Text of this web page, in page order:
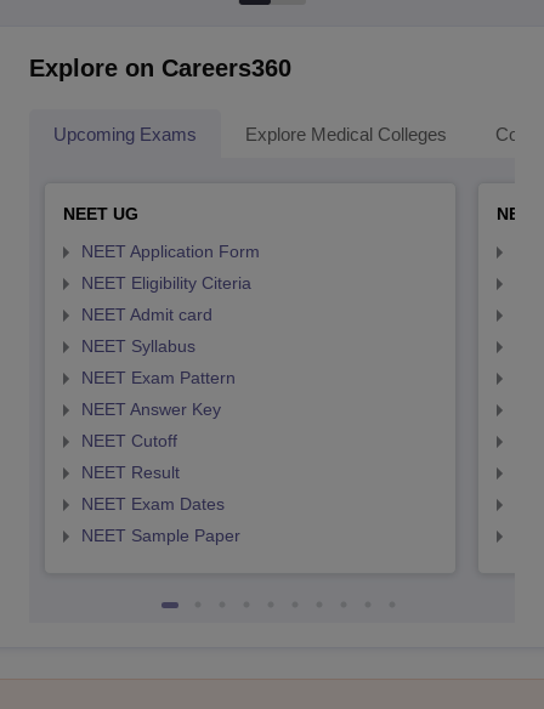
Explore on Careers360
Upcoming Exams Explore Medical Colleges
NEET UG
NEET Application Form
NEET Eligibility Citeria
NEET Admit card
NEET Syllabus
NEET Exam Pattern
NEET Answer Key
NEET Cutoff
NEET Result
NEET Exam Dates
NEET Sample Paper